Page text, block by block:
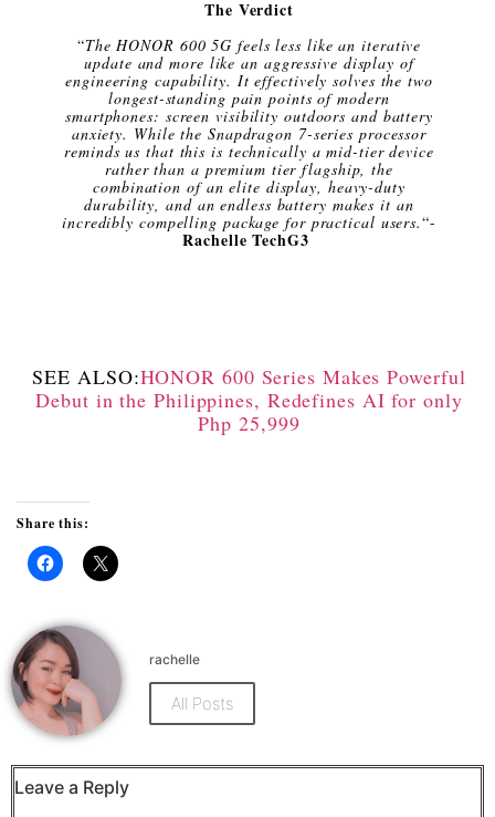
The Verdict
“The HONOR 600 5G feels less like an iterative
update and more like an aggressive display of
engineering capability. It effectively solves the two
longest-standing pain points of modern
smartphones: screen visibility outdoors and battery
anxiety. While the Snapdragon 7-series processor
reminds us that this is technically a mid-tier device
rather than a premium tier flagship, the
combination of an elite display, heavy-duty
durability, and an endless battery makes it an
incredibly compelling package for practical users.“-
Rachelle TechG3
SEE ALSO:HONOR 600 Series Makes Powerful
Debut in the Philippines, Redefines AI for only
Php 25,999
Share this:
Click
on
Facebook
(Opens
in
new
window)
Click
on
X
(Opens
new
window)
rachelle
All Posts
Leave a Reply